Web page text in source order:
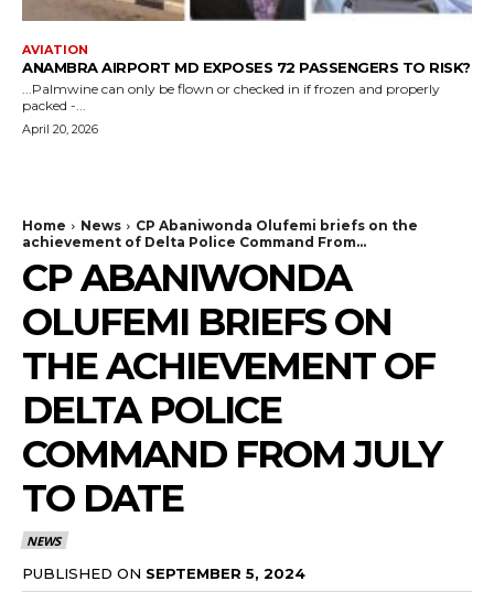
AVIATION
ANAMBRA AIRPORT MD EXPOSES 72 PASSENGERS TO RISK?
...Palmwine can only be flown or checked in if frozen and properly
packed -...
April 20, 2026